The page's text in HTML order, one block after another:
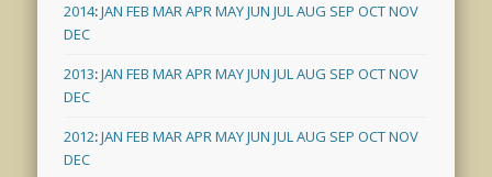
2014:JAN FEB MARAPRMAYJUN JULAUG SEP OCTNOV
DEC
2013:JAN FEB MARAPRMAYJUN JULAUG SEP OCTNOV
DEC
2012:JAN FEB MARAPRMAYJUN JULAUG SEP OCTNOV
DEC